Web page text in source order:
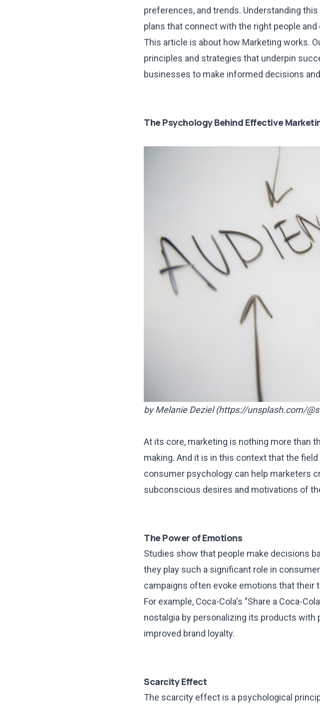
preferences, and trends. Understanding
plans that connect with the right people and
This article is about how Marketing works.
principles and strategies that underpin
businesses to make informed decisions
The Psychology Behind Effective
by Melanie Deziel (https://unsplash.com/
At its core, marketing is nothing more than
making. And it is in this context that the
consumer psychology can help marketers
subconscious desires and motivations of
The Power of Emotions
Studies show that people make decisions
they play such a significant role in
campaigns often evoke emotions that their
For example, Coca-Cola's "Share a Coca-
nostalgia by personalizing its products with
improved brand loyalty.
Scarcity Effect
The scarcity effect is a psychological